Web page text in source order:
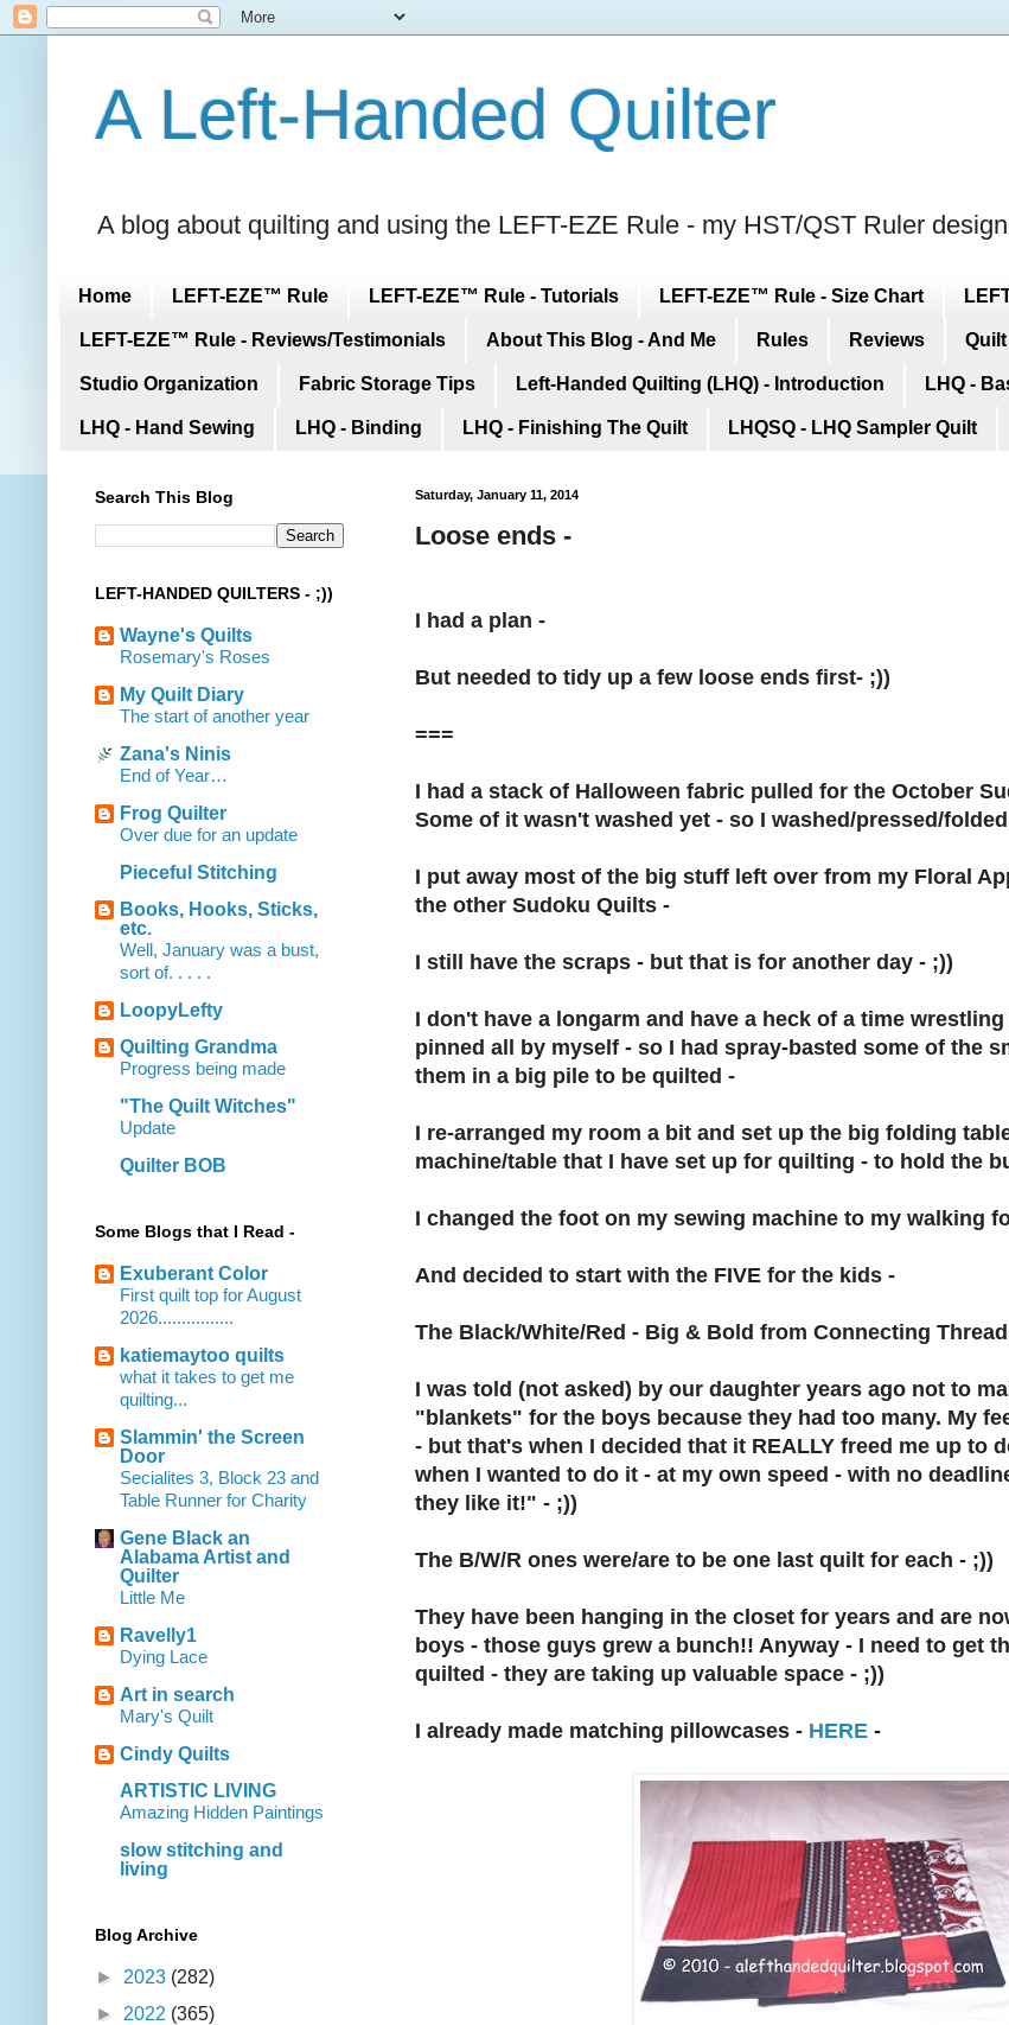
A Left-Handed Quilter
A blog about quilting and using the LEFT-EZE Rule - my HST/QST Ruler
Home LEFT-EZE™ Rule LEFT-EZE™ Rule - Tutorials LEFT-EZE™ Rule - Size Chart
LEFT-EZE™ Rule - Reviews/Testimonials About This Blog - And Me Rules Reviews
Studio Organization Fabric Storage Tips Left-Handed Quilting (LHQ) - Introduction LHQ -
LHQ - Hand Sewing LHQ - Binding LHQ - Finishing The Quilt LHQSQ - LHQ Sampler Quilt
Saturday, January 11, 2014
Loose ends -
I had a plan -
But needed to tidy up a few loose ends first- ;))
===
I had a stack of Halloween fabric pulled for the October
Some of it wasn't washed yet - so I washed/pressed/
I put away most of the big stuff left over from my Floral
the other Sudoku Quilts -
I still have the scraps - but that is for another day - ;))
I don't have a longarm and have a heck of a time
pinned all by myself - so I had spray-basted some of the
them in a big pile to be quilted -
I re-arranged my room a bit and set up the big folding
machine/table that I have set up for quilting - to hold the
I changed the foot on my sewing machine to my walking
And decided to start with the FIVE for the kids -
The Black/White/Red - Big & Bold from Connecting
I was told (not asked) by our daughter years ago not to
"blankets" for the boys because they had too many. My
- but that's when I decided that it REALLY freed me up to
when I wanted to do it - at my own speed - with no
they like it!" - ;))
The B/W/R ones were/are to be one last quilt for each - ;))
They have been hanging in the closet for years and are
boys - those guys grew a bunch!! Anyway - I need to get
quilted - they are taking up valuable space - ;))
I already made matching pillowcases - HERE -
Search This Blog
LEFT-HANDED QUILTERS - ;))
Wayne's Quilts
Rosemary's Roses
My Quilt Diary
The start of another year
Zana's Ninis
End of Year…
Frog Quilter
Over due for an update
Pieceful Stitching
Books, Hooks, Sticks,
etc.
Well, January was a bust,
sort of. . . . .
LoopyLefty
Quilting Grandma
Progress being made
"The Quilt Witches"
Update
Quilter BOB
Some Blogs that I Read -
Exuberant Color
First quilt top for August
2026................
katiemaytoo quilts
what it takes to get me
quilting...
Slammin' the Screen
Door
Secialites 3, Block 23 and
Table Runner for Charity
Gene Black an
Alabama Artist and
Quilter
Little Me
Ravelly1
Dying Lace
Art in search
Mary's Quilt
Cindy Quilts
ARTISTIC LIVING
Amazing Hidden Paintings
slow stitching and
living
Blog Archive
► 2023 (282)
► 2022 (365)